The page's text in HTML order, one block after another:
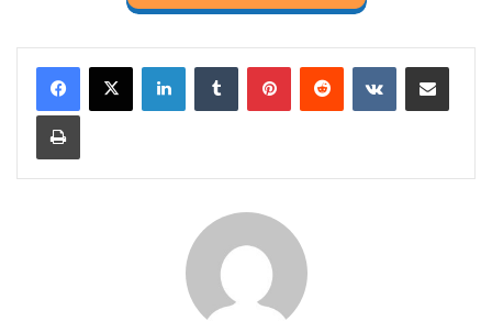
LinkedInTumblr PinterestReddit VKontakteShare via Email
Print